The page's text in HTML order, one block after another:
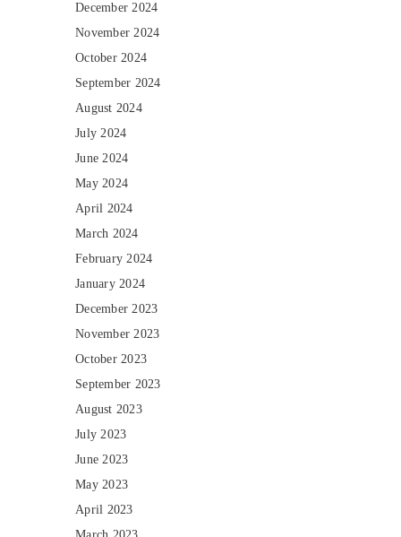
December 2024
November 2024
October 2024
September 2024
August 2024
July 2024
June 2024
May 2024
April 2024
March 2024
February 2024
January 2024
December 2023
November 2023
October 2023
September 2023
August 2023
July 2023
June 2023
May 2023
April 2023